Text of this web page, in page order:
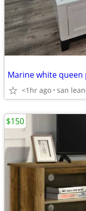
Marine white
<1hr ago san
$150